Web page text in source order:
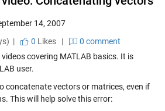
14, 2007
|
0 Likes|
0 comment
covering MATLAB basics. It is
user.
concatenate vectors or matrices, even if
This will help solve this error: